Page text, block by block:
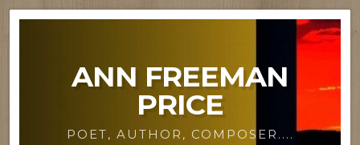
ANN FREEMAN
PRICE
POET, AUTHOR, COMPOSER....